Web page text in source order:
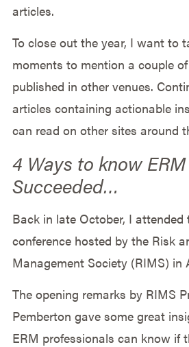
articles.
To close out the year, I want to
moments to mention a couple
published in other venues.
articles containing actionable
can read on other sites around
4 Ways to know
Succeeded…
Back in late October, I attended
conference hosted by the Risk
Management Society (RIMS) in
The opening remarks by RIMS
Pemberton gave some great
ERM professionals can know if